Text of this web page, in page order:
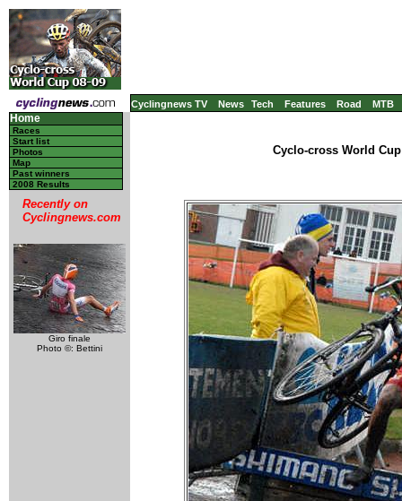
Cyclingnews TV News Tech Features Road MTB
Home
Races
Start list
Photos
Map
Past winners
2008 Results
Recently on
Cyclingnews.com
Giro finale
Photo ©: Bettini
Cyclo-cross World